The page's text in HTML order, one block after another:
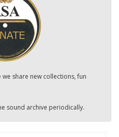
we share new collections, fun
sound archive periodically.